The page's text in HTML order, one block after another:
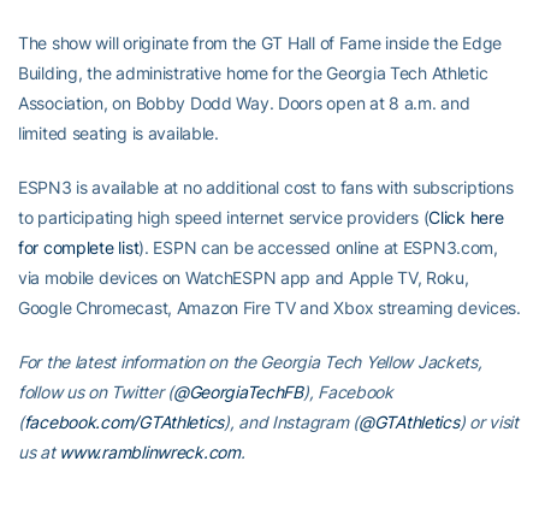
The show will originate from the GT Hall of Fame inside the Edge
Building, the administrative home for the Georgia Tech Athletic
Association, on Bobby Dodd Way. Doors open at 8 a.m. and
limited seating is available.
ESPN3 is available at no additional cost to fans with subscriptions
to participating high speed internet service providers (Click here
for complete list). ESPN can be accessed online at ESPN3.com,
via mobile devices on WatchESPN app and Apple TV, Roku,
Google Chromecast, Amazon Fire TV and Xbox streaming devices.
For the latest information on the Georgia Tech Yellow Jackets,
follow us on Twitter (@GeorgiaTechFB), Facebook
(facebook.com/GTAthletics), and Instagram (@GTAthletics) or visit
us atwww.ramblinwreck.com.